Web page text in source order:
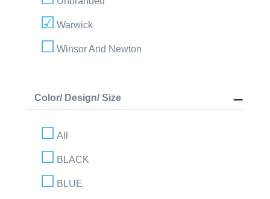
Warwick
Winsor And Newton
Color/ Design/ Size
All
BLACK
BLUE